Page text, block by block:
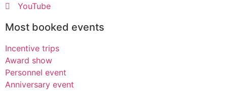
YouTube
Most booked events
Incentive trips
Award show
Personnel event
Anniversary event